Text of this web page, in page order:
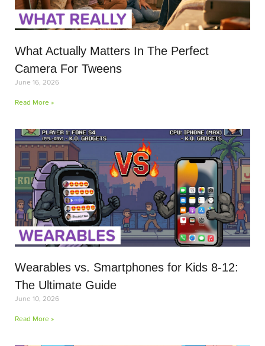
What Actually Matters In The Perfect
Camera For Tweens
June 16, 2026
Read More »
Wearables vs. Smartphones for Kids 8-12:
The Ultimate Guide
June 10, 2026
Read More »